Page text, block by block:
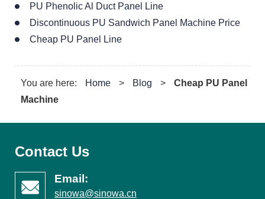
PU Phenolic Al Duct Panel Line
Discontinuous PU Sandwich Panel Machine Price
Cheap PU Panel Line
You are here: Home > Blog >
Cheap PU Panel
Machine
Contact Us
Email:
sinowa@sinowa.cn